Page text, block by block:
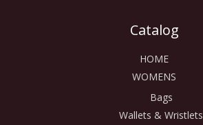
Catalog
HOME
WOMENS
Bags
Wallets & Wristlets